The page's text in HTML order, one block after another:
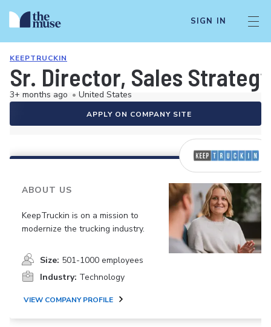
SIGN IN
KEEPTRUCKIN
Sr. Director, Sales
3+ months ago • United States
APPLY ON COMPANY SITE
ABOUT US
KeepTruckin is on a mission to
modernize the trucking industry.
Size: 501-1000 employees
Industry: Technology
VIEW COMPANY PROFILE